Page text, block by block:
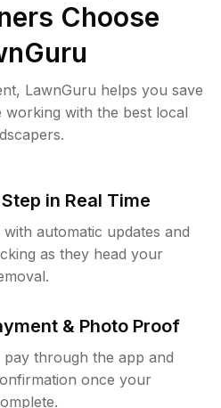
Choose
LawnGuru helps you save
working with the best local
in Real Time
automatic updates and
as they head your
& Photo Proof
pay through the app and
once your